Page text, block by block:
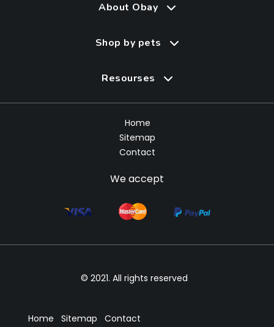
About Obay
Shop by pets
Resourses
Home
Sitemap
Contact
We accept
© 2021. All rights reserved
Home Sitemap Contact